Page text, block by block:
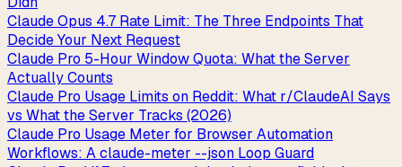
Claude Opus 4.7 Rate Limit: The Three Endpoints That
Decide Your Next Request
Claude Pro 5-Hour Window Quota: What the Server
Actually Counts
Claude Pro Usage Limits on Reddit: What r/ClaudeAI Says
vs What the Server Tracks (2026)
Claude Pro Usage Meter for Browser Automation
Workflows: A claude-meter --json Loop Guard